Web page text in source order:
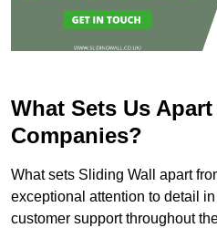
What Sets Us
Companies?
What sets Sliding Wall apart
exceptional attention to detail
customer support throughout